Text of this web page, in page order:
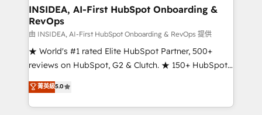
marketing campaigns, & RevOps frameworks that
fuel long-term success We connect the entire
customer lifecycle through seamless integrations,
ensure long-term adoption with change-
management programs, and align marketing, sales,
HubSpot accreditations and experience across
hundreds of organizations in dozens of industries,
INSIDEA, AI-First HubSpot Onboarding &
RevOps
由 INSIDEA, AI-First HubSpot Onboarding & RevOps 提供
★ World's #1 rated Elite HubSpot Partner, 500+
reviews on HubSpot, G2 & Clutch. ★ 150+ HubSpot
Certified Experts & Trainers across the team ★
1,500+ implementations across five continents ★ AI-
First, RevOps-led, Onboarding obsessed ★
菁英級5.0